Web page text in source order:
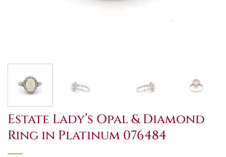
Estate Lady’s Opal & Diamond
Ring in Platinum 076484